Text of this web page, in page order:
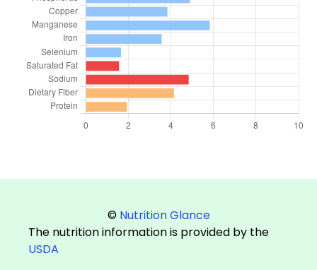
© Nutrition Glance
The nutrition information is provided by the
USDA